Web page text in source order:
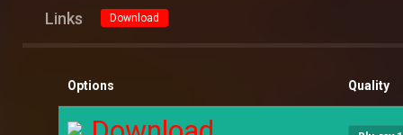
Links Download
Options Quality